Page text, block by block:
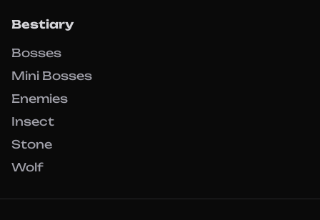
Bestiary
Bosses
Mini Bosses
Enemies
Insect
Stone
Wolf